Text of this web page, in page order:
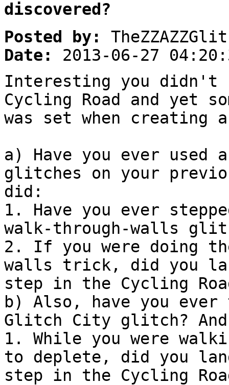
discovered?
Posted by:
Date:
2013-06-27
Interesting you didn't
Cycling Road and yet
was set when creating a
a) Have you ever used
glitches on your
did:
1. Have you ever
walk-through-walls
2. If you were doing
walls trick, did you
step in the Cycling
b) Also, have you
Glitch City glitch?
1. While you were
to deplete, did you
step in the Cycling